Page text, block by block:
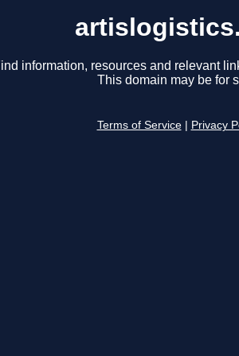
information, resources and relevant
This domain may be for
Terms of Service Privacy